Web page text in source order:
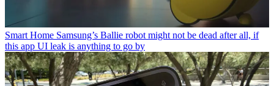
Smart Home Samsung’s Ballie robot might not be dead after all, if
this app UI leak is anything to go by